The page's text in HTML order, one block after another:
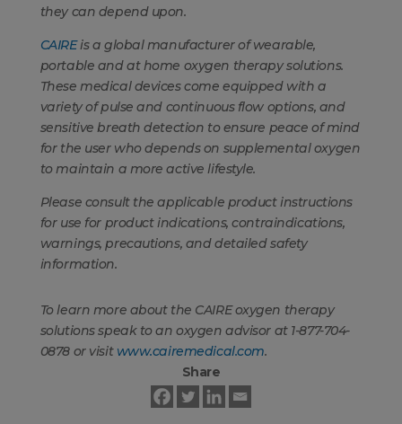
they can depend upon.
CAIREis a global manufacturer of wearable,
portable and at home oxygen therapy solutions.
These medical devices come equipped with a
variety of pulse and continuous flow options, and
sensitive breath detection to ensure peace of mind
for the user who depends on supplemental oxygen
to maintain a more active lifestyle.
Please consult the applicable product instructions
for use for product indications, contraindications,
warnings, precautions, and detailed safety
information.
To learn more about the CAIRE oxygen therapy
solutions speak to an oxygen advisor at 1-877-704-
0878 or visit www.cairemedical.com.
Share